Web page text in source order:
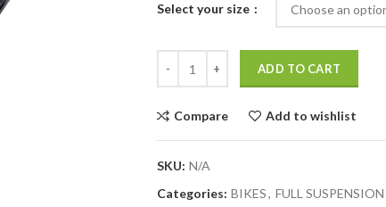
Select your size
ADD TO CART
Compare Add to wishlist
SKU: N/A
Categories: BIKES, FULL SUSPENSION